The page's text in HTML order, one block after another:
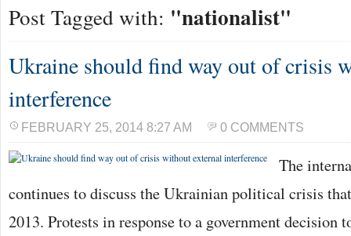
Post Tagged with: "nationalist"
Ukraine should find way out of crisis
interference
FEBRUARY 25, 2014 8:27 AM 0 COMMENTS
The
continues to discuss the Ukrainian political crisis
2013. Protests in response to a government decision